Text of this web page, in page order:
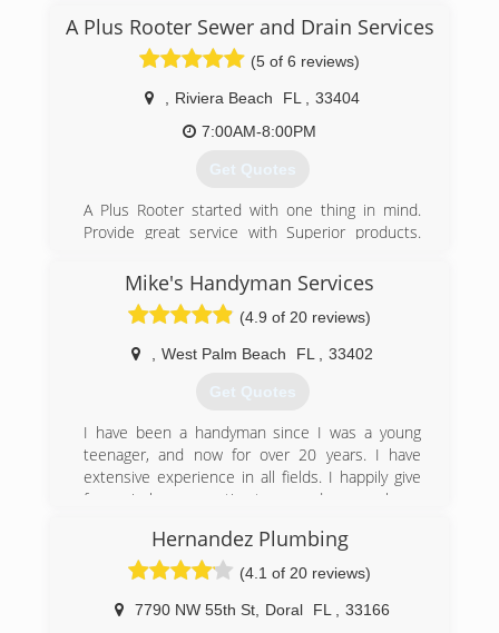
incorporated to A & I in 2005 when Ira passed
the business to Adam Stricker. Adam
apprenticed under Ira and now has more than
17 years experience and is a FL state certified
Master Plumber.
(954) 741-5271
A Plus Rooter Sewer and Drain Services
(5 of 6 reviews)
Riviera Beach FL
33404
7:00AM-8:00PM
Get Quotes
A Plus Rooter started with one thing in mind.
Provide great service with Superior products.
rooter has tons of experience between the staff
and its owner. Give us a call to schedule your
next appointment. We are always available for
emergency calls.
(561) 567-2564
Mike's Handyman Services
(4.9 of 20 reviews)
West Palm Beach FL 33402
Get Quotes
I have been a handyman since I was a young
teenager, and now for over 20 years. I have
extensive experience in all fields. I happily give
free in-home estimates and or phone
services. I hope I can help with your handyman
needs.
(561) 859-8597
Hernandez Plumbing
(4.1 of 20 reviews)
7790 NW 55th St Doral FL
33166